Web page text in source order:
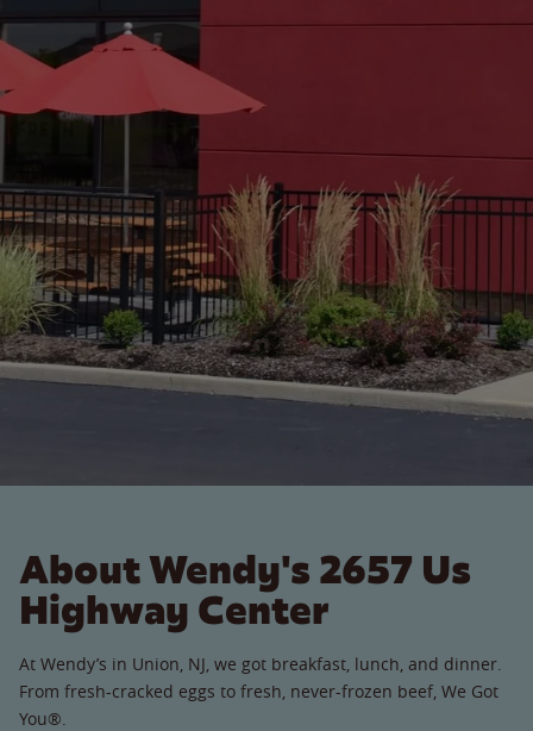
About Wendy's 2657 Us
Highway Center
At Wendy’s in Union, NJ, we got breakfast, lunch, and dinner.
From fresh-cracked eggs to fresh, never-frozen beef, We Got
You®.